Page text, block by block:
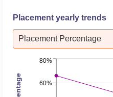
Placement yearly trends
Placement Percentage
60%
80%